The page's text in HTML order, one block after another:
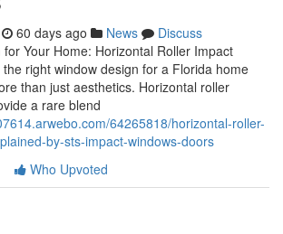
60 days ago News
Discuss
Your Home: Horizontal Roller Impact
right window design for a Florida home
than just aesthetics. Horizontal roller
a rare blend
64265818/horizontal-roller-
by-sts-impact-windows-doors
Who Upvoted